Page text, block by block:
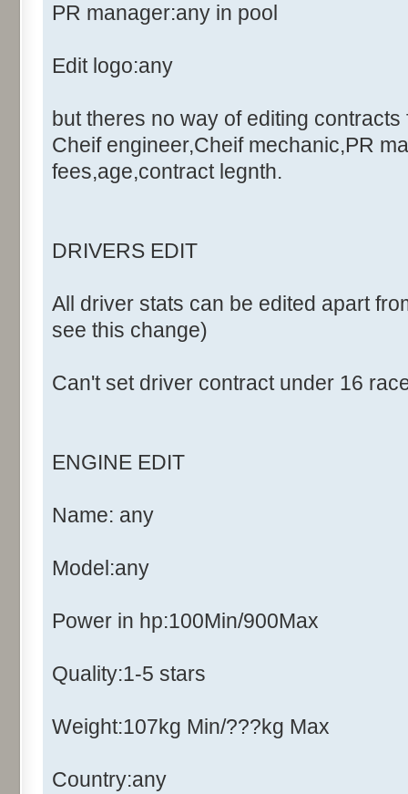
PR manager:any in pool
Edit logo:any
but theres no way of editing
Cheif engineer,Cheif mechanic,PR
fees,age,contract legnth.
DRIVERS EDIT
All driver stats can be edited apart
see this change)
Can't set driver contract under 16
ENGINE EDIT
Name: any
Model:any
Power in hp:100Min/900Max
Quality:1-5 stars
Weight:107kg Min/???kg Max
Country:any